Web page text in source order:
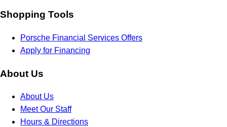
Shopping Tools
Porsche Financial Services Offers
Apply for Financing
About Us
About Us
Meet Our Staff
Hours & Directions